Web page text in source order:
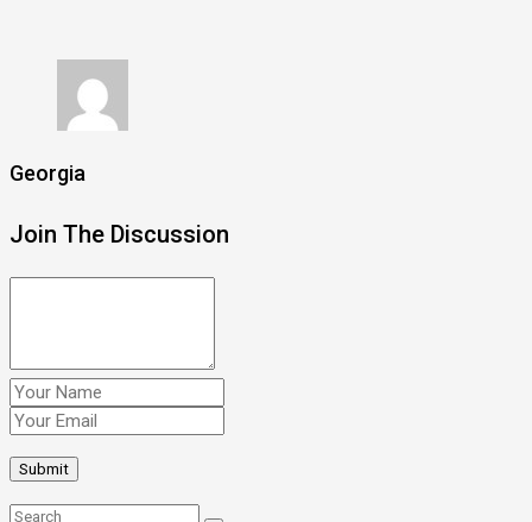
Georgia
Join The Discussion